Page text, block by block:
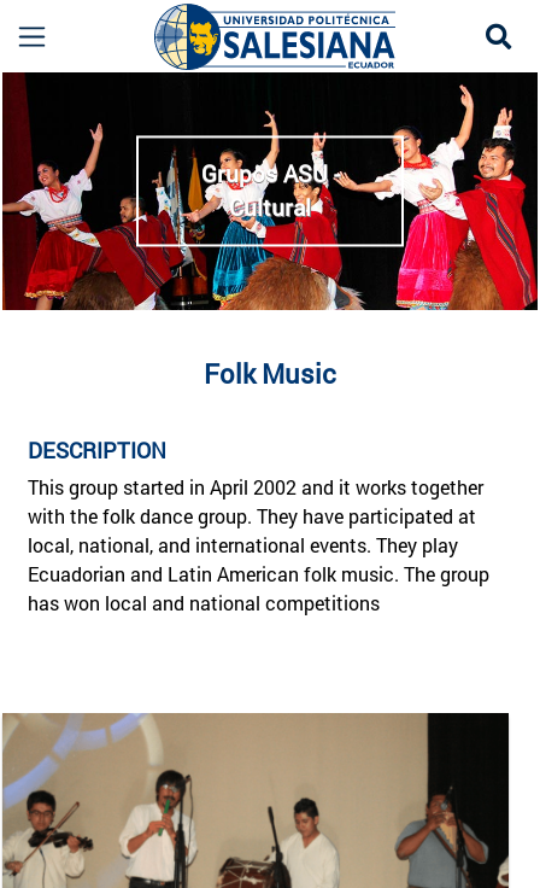
Música Folclórica Cuenca | Grupo ASU
more
Grupos ASU -
Cultural
Folk Music
DESCRIPTION
This group started in April 2002 and it works together
with the folk dance group. They have participated at
local, national, and international events. They play
Ecuadorian and Latin American folk music. The group
has won local and national competitions